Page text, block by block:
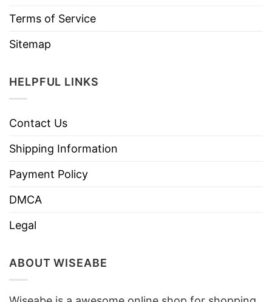
Terms of Service
Sitemap
HELPFUL LINKS
Contact Us
Shipping Information
Payment Policy
DMCA
Legal
ABOUT WISEABE